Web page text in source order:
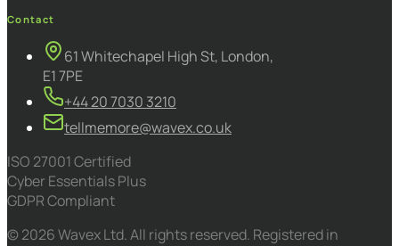
Contact
61 Whitechapel High St, London,
E1 7PE
+44 20 7030 3210
tellmemore@wavex.co.uk
ISO 27001 Certified
Cyber Essentials Plus
GDPR Compliant
© 2026 Wavex Ltd. All rights reserved. Registered in